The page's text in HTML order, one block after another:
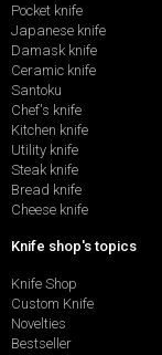
Pocket knife
Japanese knife
Damask knife
Ceramic knife
Santoku
Chef's knife
Kitchen knife
Utility knife
Steak knife
Bread knife
Cheese knife
Knife shop's topics
Knife Shop
Custom Knife
Novelties
Bestseller